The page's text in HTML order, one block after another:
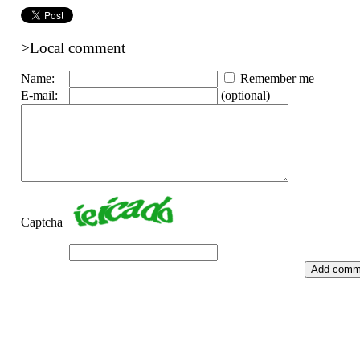
>Local comment
Name:
Remember me
E-mail:
(optional)
Captcha